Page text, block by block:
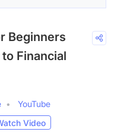
Beginners
Financial
YouTube
Video